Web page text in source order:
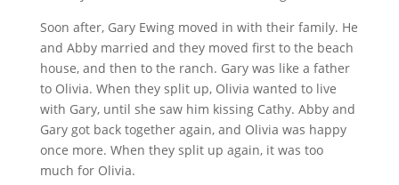
Soon after, Gary Ewing moved in with their family. He
and Abby married and they moved first to the beach
house, and then to the ranch. Gary was like a father
to Olivia. When they split up, Olivia wanted to live
with Gary, until she saw him kissing Cathy. Abby and
Gary got back together again, and Olivia was happy
once more. When they split up again, it was too
much for Olivia.